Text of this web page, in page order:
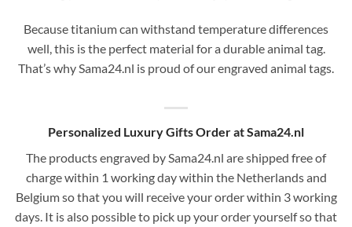
Because titanium can withstand temperature differences
well, this is the perfect material for a durable animal tag.
That’s why Sama24.nl is proud of our engraved animal tags.
Personalized Luxury Gifts Order at Sama24.nl
The products engraved by Sama24.nl are shipped free of
charge within 1 working day within the Netherlands and
Belgium so that you will receive your order within 3 working
days. It is also possible to pick up your order yourself so that